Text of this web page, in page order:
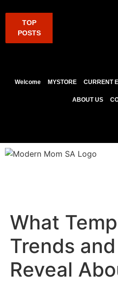
TOP
POSTS
Welcome MYSTORE CURRENT
ABOUT US
What
Trends
Reveal